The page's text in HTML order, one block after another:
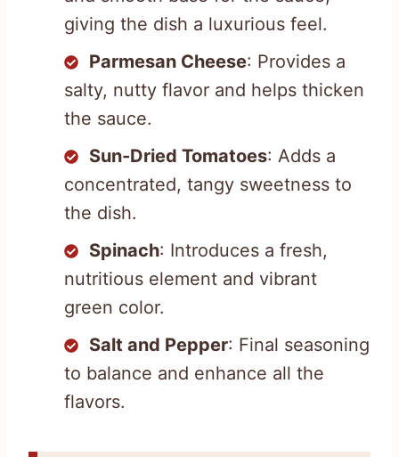
giving the dish a luxurious feel.
Parmesan Cheese: Provides a
salty, nutty flavor and helps thicken
the sauce.
Sun-Dried Tomatoes: Adds a
concentrated, tangy sweetness to
the dish.
Spinach: Introduces a fresh,
nutritious element and vibrant
green color.
Salt and Pepper: Final seasoning
to balance and enhance all the
flavors.